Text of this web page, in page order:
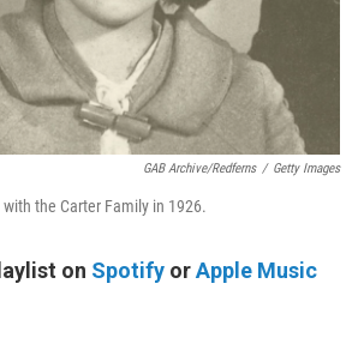
GAB Archive/Redferns / Getty Images
the Carter Family in 1926.
on Spotify orApple Music